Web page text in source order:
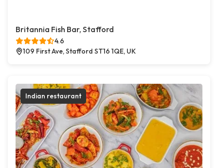
Britannia Fish Bar, Stafford
4.6
109 First Ave, Stafford ST16 1QE, UK
Indian restaurant